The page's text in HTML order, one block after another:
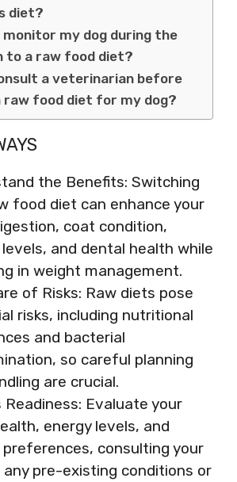
diet?
monitor my dog during the
to a raw food diet?
a veterinarian before
food diet for my dog?
the Benefits: Switching
food diet can enhance your
coat condition,
and dental health while
in weight management.
of Risks: Raw diets pose
risks, including nutritional
and bacterial
so careful planning
are crucial.
Readiness: Evaluate your
energy levels, and
consulting your
pre-existing conditions or